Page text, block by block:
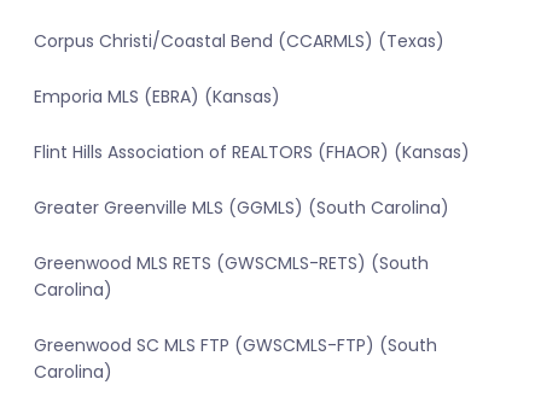
Corpus Christi/Coastal Bend (CCARMLS) (Texas)
Emporia MLS (EBRA) (Kansas)
Flint Hills Association of REALTORS (FHAOR) (Kansas)
Greater Greenville MLS (GGMLS) (South Carolina)
Greenwood MLS RETS (GWSCMLS-RETS) (South
Carolina)
Greenwood SC MLS FTP (GWSCMLS-FTP) (South
Carolina)